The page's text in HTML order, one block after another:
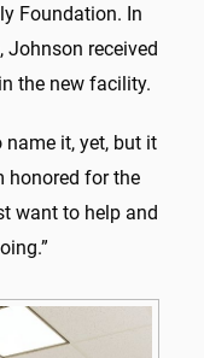
Foundation. In
received
the new facility.
name it, yet, but it
honored for the
want to help and